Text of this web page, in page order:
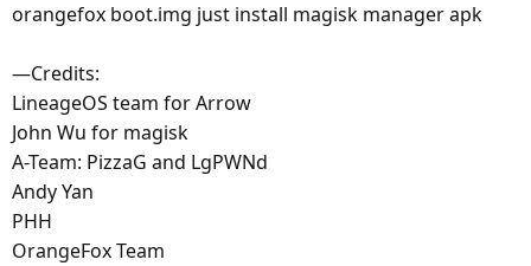
orangefox boot.img just install magisk manager apk
—Credits:
LineageOS team for Arrow
John Wu for magisk
A-Team: PizzaG and LgPWNd
Andy Yan
PHH
OrangeFox Team